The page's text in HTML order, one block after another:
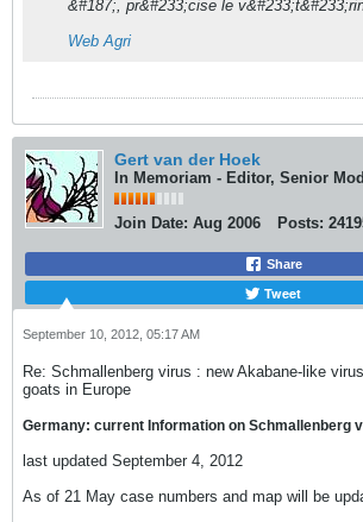
&#187;, pr&#233;cise le
Web Agri
Gert van der Hoek
In Memoriam - Editor, Senior
Join Date: Aug 2006 Posts:
Share
Tweet
September 10, 2012, 05:17 AM
Re: Schmallenberg virus : new Akabane-like
goats in Europe
Germany: current Information on Schmallenberg
last updated September 4, 2012
As of 21 May case numbers and map will be